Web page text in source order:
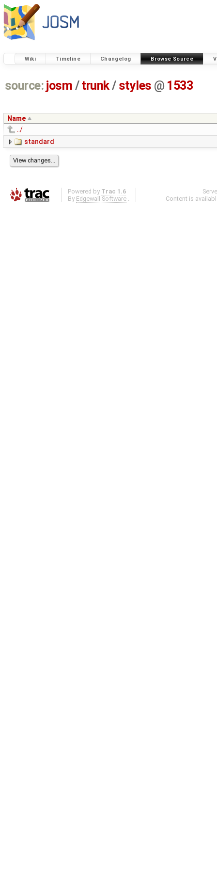
Wiki Timeline Changelog Browse Source
source: josm / trunk/ styles @ 1533
Name
../
standard
Powered by Trac 1.6
By Edgewall Software .
Content is